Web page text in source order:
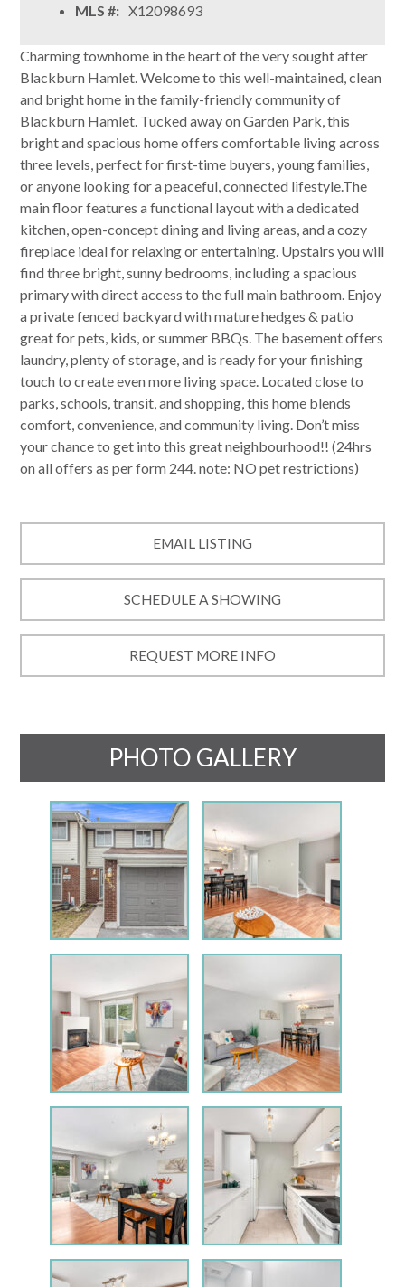
MLS #: X12098693
Charming townhome in the heart of the very sought after
Blackburn Hamlet. Welcome to this well-maintained, clean
and bright home in the family-friendly community of
Blackburn Hamlet. Tucked away on Garden Park, this
bright and spacious home offers comfortable living across
three levels, perfect for first-time buyers, young families,
or anyone looking for a peaceful, connected lifestyle.The
main floor features a functional layout with a dedicated
kitchen, open-concept dining and living areas, and a cozy
fireplace ideal for relaxing or entertaining. Upstairs you will
find three bright, sunny bedrooms, including a spacious
primary with direct access to the full main bathroom. Enjoy
a private fenced backyard with mature hedges & patio
great for pets, kids, or summer BBQs. The basement offers
laundry, plenty of storage, and is ready for your finishing
touch to create even more living space. Located close to
parks, schools, transit, and shopping, this home blends
comfort, convenience, and community living. Don’t miss
your chance to get into this great neighbourhood!! (24hrs
on all offers as per form 244. note: NO pet restrictions)
EMAIL LISTING
SCHEDULE A SHOWING
REQUEST MORE INFO
PHOTO GALLERY